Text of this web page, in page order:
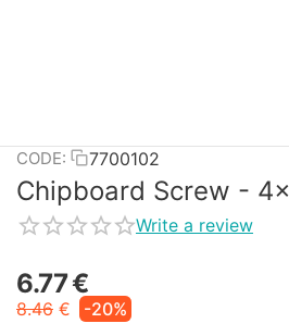
CODE: 7700102
Chipboard Screw -
Write a review
6.77€
8.46 €
-20%